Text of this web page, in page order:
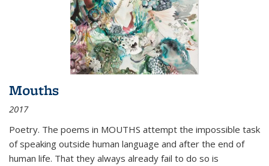
Mouths
2017
Poetry. The poems in MOUTHS attempt the impossible task
of speaking outside human language and after the end of
human life. That they always already fail to do so is